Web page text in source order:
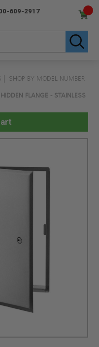
609-2917
SHOP BY MODEL NUMBER
FLANGE - STAINLESS